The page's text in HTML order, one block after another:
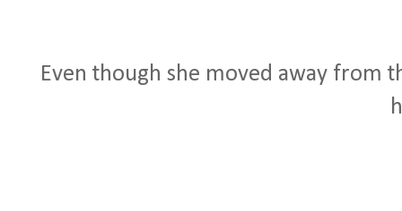
Even though she moved away from